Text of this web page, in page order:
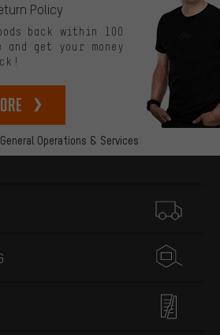
General Operations & Services
Policy
back within 100
get your money